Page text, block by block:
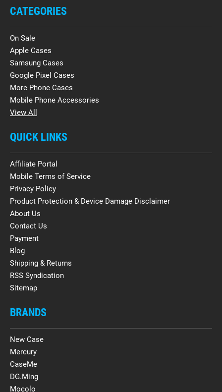
CATEGORIES
On Sale
Apple Cases
Samsung Cases
Google Pixel Cases
More Phone Cases
Mobile Phone Accessories
View All
QUICK LINKS
Affiliate Portal
Mobile Terms of Service
Privacy Policy
Product Protection & Device Damage Disclaimer
About Us
Contact Us
Payment
Blog
Shipping & Returns
RSS Syndication
Sitemap
BRANDS
New Case
Mercury
CaseMe
DG.Ming
Mocolo